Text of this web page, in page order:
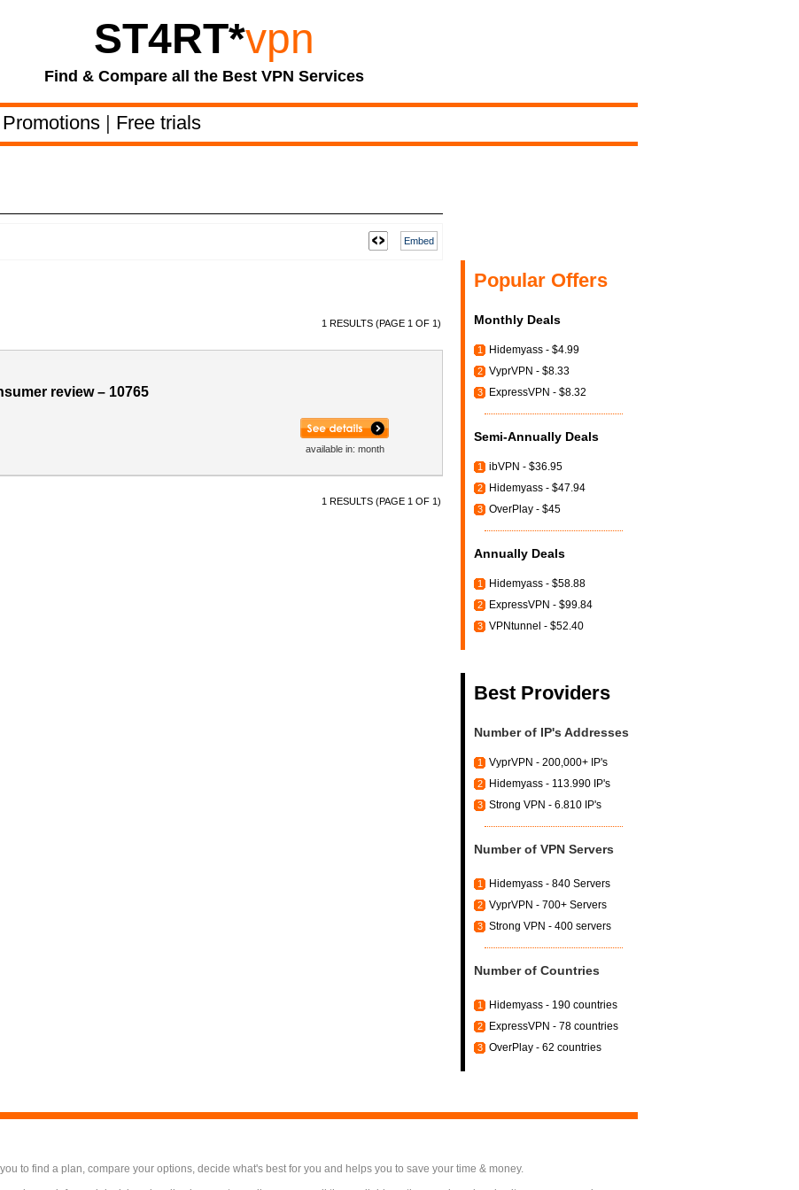
ST4RT*vpn
Find & Compare all the Best VPN Services
Promotions | Free trials
Embed
1 RESULTS (PAGE 1 OF 1)
available in: month
review – 10765
1 RESULTS (PAGE 1 OF 1)
Popular Offers
Monthly Deals
1 Hidemyass - $4.99
2 VyprVPN - $8.33
3 ExpressVPN - $8.32
Semi-Annually Deals
1 ibVPN - $36.95
2 Hidemyass - $47.94
3 OverPlay - $45
Annually Deals
1 Hidemyass - $58.88
2 ExpressVPN - $99.84
3 VPNtunnel - $52.40
Best Providers
Number of IP's Addresses
1 VyprVPN - 200,000+ IP's
2 Hidemyass - 113.990 IP's
3 Strong VPN - 6.810 IP's
Number of VPN Servers
1 Hidemyass - 840 Servers
2 VyprVPN - 700+ Servers
3 Strong VPN - 400 servers
Number of Countries
1 Hidemyass - 190 countries
2 ExpressVPN - 78 countries
3 OverPlay - 62 countries
to find a plan, compare your options, decide what's best for you and helps you to save your time & money.